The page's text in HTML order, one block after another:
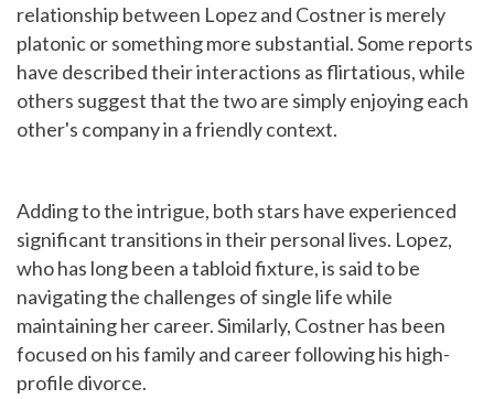
relationship between Lopez and Costner is merely
platonic or something more substantial. Some reports
have described their interactions as flirtatious, while
others suggest that the two are simply enjoying each
other's company in a friendly context.
Adding to the intrigue, both stars have experienced
significant transitions in their personal lives. Lopez,
who has long been a tabloid fixture, is said to be
navigating the challenges of single life while
maintaining her career. Similarly, Costner has been
focused on his family and career following his high-
profile divorce.